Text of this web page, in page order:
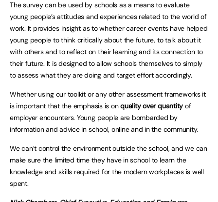
The survey can be used by schools as a means to evaluate
young people’s attitudes and experiences related to the world of
work. It provides insight as to whether career events have helped
young people to think critically about the future, to talk about it
with others and to reflect on their learning and its connection to
their future. It is designed to allow schools themselves to simply
to assess what they are doing and target effort accordingly.
Whether using our toolkit or any other assessment frameworks it
is important that the emphasis is onquality over quantity of
employer encounters. Young people are bombarded by
information and advice in school, online and in the community.
We can’t control the environment outside the school, and we can
make sure the limited time they have in school to learn the
knowledge and skills required for the modern workplaces is well
spent.